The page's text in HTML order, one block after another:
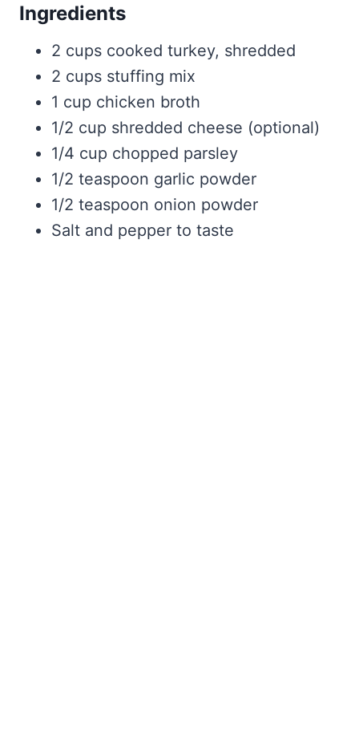
Ingredients
2 cups cooked turkey, shredded
2 cups stuffing mix
1 cup chicken broth
1/2 cup shredded cheese (optional)
1/4 cup chopped parsley
1/2 teaspoon garlic powder
1/2 teaspoon onion powder
Salt and pepper to taste